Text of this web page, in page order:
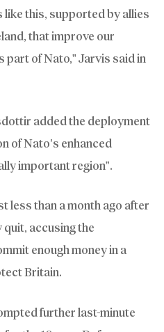
like this, supported by allies
that improve our
part of Nato,” Jarvis said in
added the deployment
of Nato’s enhanced
important region”.
less than a month ago after
accusing the
enough money in a
Britain.
further last-minute